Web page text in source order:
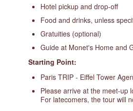
Hotel pickup and drop-off
Food and drinks, unless
Gratuities (optional)
Guide at Monet's Home and
Starting Point:
Paris TRIP - Eiffel Tower
Please arrive at the meet-up
For latecomers, the tour will